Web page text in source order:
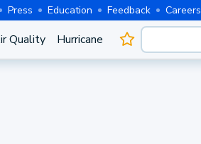
Press Education Feedback Careers
Quality Hurricane